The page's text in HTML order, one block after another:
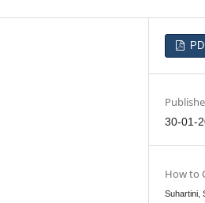
30-01-
How to
Suhartini,